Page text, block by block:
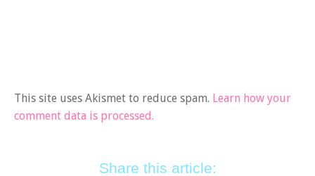
This site uses Akismet to reduce spam. Learn how your
comment data is processed.
Share this article: